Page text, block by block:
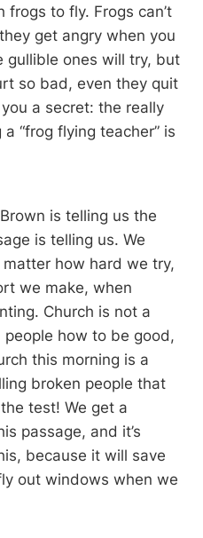
to fly. Frogs can’t
get angry when you
gullible ones will try, but
so bad, even they quit
a secret: the really
“frog flying teacher” is
is telling us the
is telling us. We
how hard we try,
we make, when
Church is not a
how to be good,
this morning is a
broken people that
test! We get a
passage, and it’s
because it will save
out windows when we